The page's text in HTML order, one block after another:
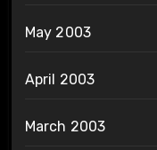
May 2003
April 2003
March 2003